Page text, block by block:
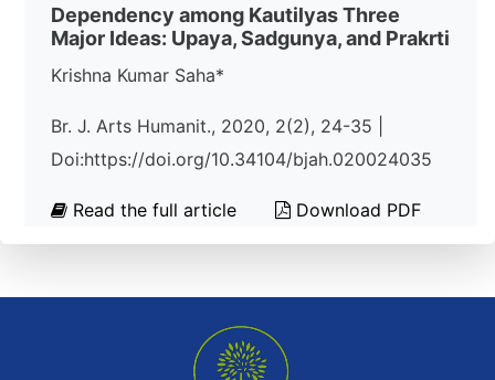
Dependency among Kautilyas Three
Major Ideas: Upaya, Sadgunya, and Prakrti
Krishna Kumar Saha*
Br. J. Arts Humanit., 2020, 2(2), 24-35 |
Doi:https://doi.org/10.34104/bjah.020024035
Read the full article Download PDF